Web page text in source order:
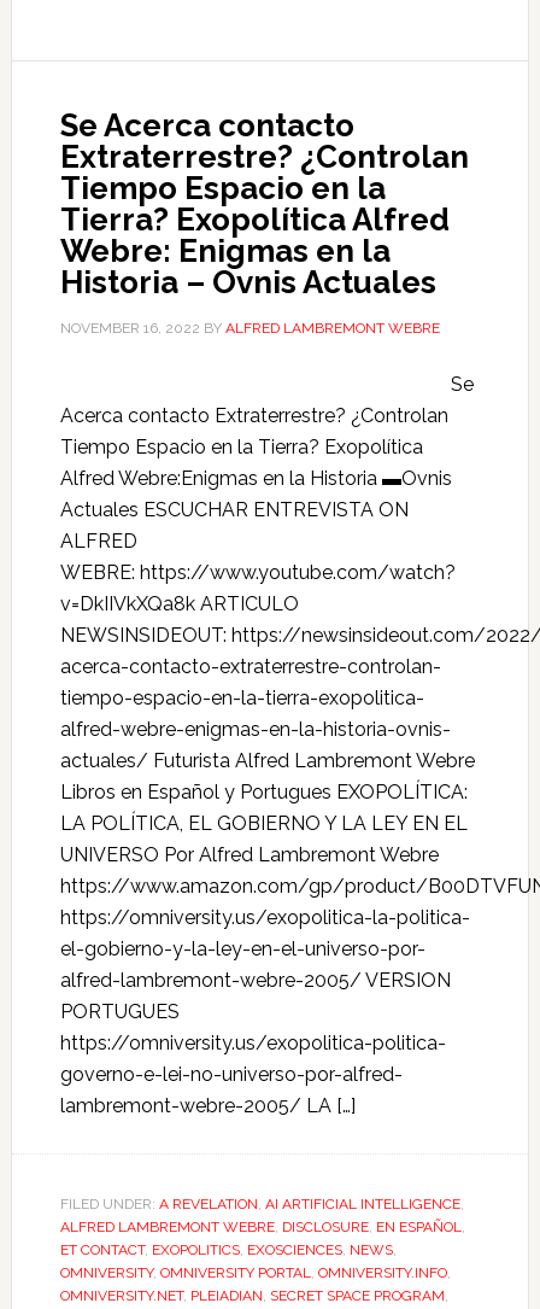
Se Acerca contacto
Extraterrestre? ¿Controlan
Tiempo Espacio en la
Tierra? Exopolítica Alfred
Webre: Enigmas en la
Historia – Ovnis Actuales
NOVEMBER 16, 2022 BY ALFRED LAMBREMONT WEBRE
Se
Acerca contacto Extraterrestre? ¿Controlan
Tiempo Espacio en la Tierra? Exopolítica
Alfred Webre:Enigmas en la Historia ▬Ovnis
Actuales ESCUCHAR ENTREVISTA ON
ALFRED
WEBRE: https://www.youtube.com/watch?
v=DkIIVkXQa8k ARTICULO
NEWSINSIDEOUT: https://newsinsideout.com/
acerca-contacto-extraterrestre-controlan-
tiempo-espacio-en-la-tierra-exopolitica-
alfred-webre-enigmas-en-la-historia-ovnis-
actuales/ Futurista Alfred Lambremont Webre
Libros en Español y Portugues EXOPOLÍTICA:
LA POLÍTICA, EL GOBIERNO Y LA LEY EN EL
UNIVERSO Por Alfred Lambremont Webre
https://www.amazon.com/gp/product/
https://omniversity.us/exopolitica-la-politica-
el-gobierno-y-la-ley-en-el-universo-por-
alfred-lambremont-webre-2005/ VERSION
PORTUGUES
https://omniversity.us/exopolitica-politica-
governo-e-lei-no-universo-por-alfred-
lambremont-webre-2005/ LA […]
FILED UNDER: A REVELATION, AI ARTIFICIAL INTELLIGENCE,
ALFRED LAMBREMONT WEBRE, DISCLOSURE, EN ESPAÑOL,
ET CONTACT, EXOPOLITICS, EXOSCIENCES, NEWS,
OMNIVERSITY, OMNIVERSITY PORTAL, OMNIVERSITY.INFO,
OMNIVERSITY.NET, PLEIADIAN, SECRET SPACE PROGRAM,